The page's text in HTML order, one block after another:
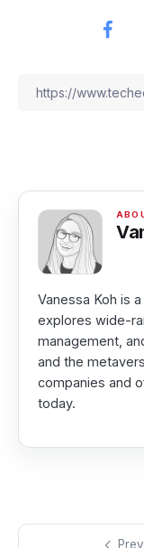
Vanessa Koh is a
explores wide-
management,
and the
companies and
today.